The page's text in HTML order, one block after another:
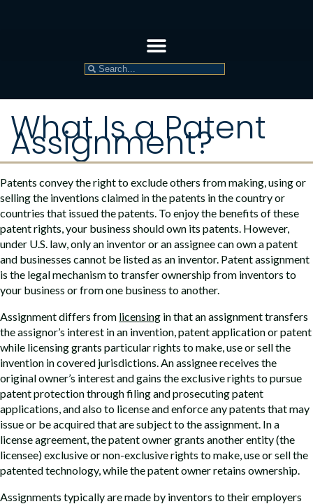
What Is a Patent
Assignment?
Patents convey the right to exclude others from making, using or
selling the inventions claimed in the patents in the country or
countries that issued the patents. To enjoy the benefits of these
patent rights, your business should own its patents. However,
under U.S. law, only an inventor or an assignee can own a patent
and businesses cannot be listed as an inventor. Patent assignment
is the legal mechanism to transfer ownership from inventors to
your business or from one business to another.
Assignment differs from licensing in that an assignment transfers
the assignor’s interest in an invention, patent application or patent
while licensing grants particular rights to make, use or sell the
invention in covered jurisdictions. An assignee receives the
original owner’s interest and gains the exclusive rights to pursue
patent protection through filing and prosecuting patent
applications, and also to license and enforce any patents that may
issue or be acquired that are subject to the assignment. In a
license agreement, the patent owner grants another entity (the
licensee) exclusive or non-exclusive rights to make, use or sell the
patented technology, while the patent owner retains ownership.
Assignments typically are made by inventors to their employers